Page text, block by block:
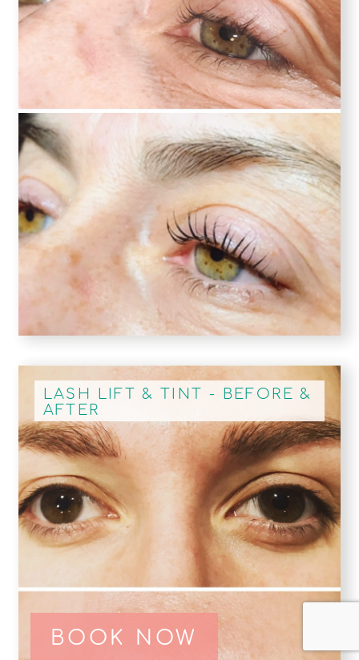
LASH LIFT & TINT - BEFORE &
AFTER
BOOK NOW